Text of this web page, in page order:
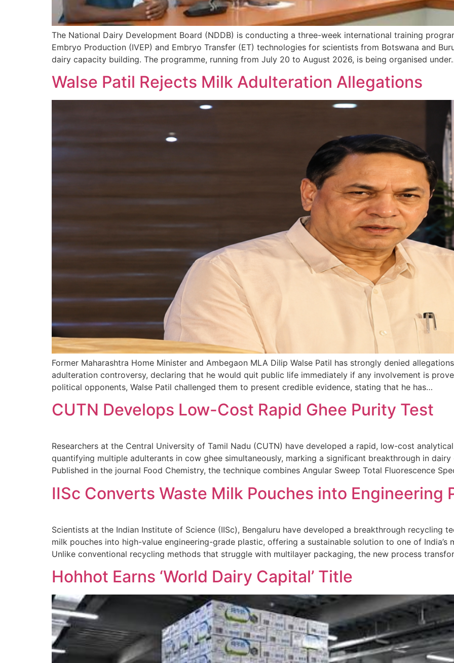
The National Dairy Development Board (NDDB) is conducting a three-week international training
Embryo Production (IVEP) and Embryo Transfer (ET) technologies for scientists from Botswana and
dairy capacity building. The programme, running from July 20 to August 2026, is being organised
Walse Patil Rejects Milk Adulteration Allegations
Former Maharashtra Home Minister and Ambegaon MLA Dilip Walse Patil has strongly denied
adulteration controversy, declaring that he would quit public life immediately if any involvement is
political opponents, Walse Patil challenged them to present credible evidence, stating that he has…
CUTN Develops Low-Cost Rapid Ghee Purity Test
Researchers at the Central University of Tamil Nadu (CUTN) have developed a rapid, low-cost
quantifying multiple adulterants in cow ghee simultaneously, marking a significant breakthrough in
Published in the journal Food Chemistry, the technique combines Angular Sweep Total Fluorescence
IISc Converts Waste Milk Pouches into Engineering
Scientists at the Indian Institute of Science (IISc), Bengaluru have developed a breakthrough recycling
milk pouches into high-value engineering-grade plastic, offering a sustainable solution to one of India’s
Unlike conventional recycling methods that struggle with multilayer packaging, the new process
Hohhot Earns ‘World Dairy Capital’ Title